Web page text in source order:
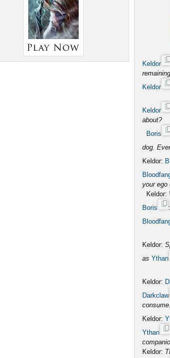
Keldor
Keldor
Keldor
about?
Boris
dog.
Keldor:
your ego
Keldor:
Boris
:
Keldor:
as Ythan
Keldor:
Darkclaw
Keldor:
Ythan
Keldor: